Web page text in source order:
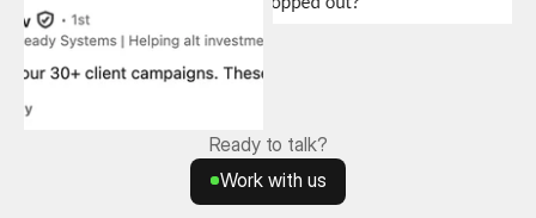
Ready to talk?
Work with us
Work with us